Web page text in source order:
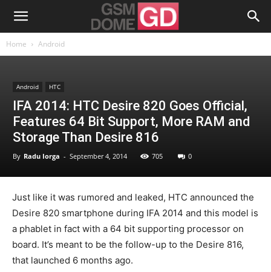
Home Android
Android HTC
IFA 2014: HTC Desire 820 Goes Official,
Features 64 Bit Support, More RAM and
Storage Than Desire 816
By Radu Iorga - September 4, 2014 705 0
Just like it was rumored and leaked, HTC announced the
Desire 820 smartphone during IFA 2014 and this model is
a phablet in fact with a 64 bit supporting processor on
board. It’s meant to be the follow-up to the Desire 816,
that launched 6 months ago.